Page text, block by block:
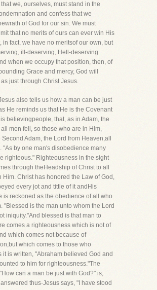
we, ourselves, must stand in the
and confess that we
of God for our sin. We must
that no merits of ours can ever win His
in fact, we have no meritsof our own, but
ill-deserving, Hell-deserving
when we occupy that position, then, of
Grace and mercy, God will
just through Christ Jesus.
also tells us how a man can be just
He reminds us that He is the Covenant
believingpeople, that, as in Adam, the
men fell, so those who are in Him,
Adam, the Lord from Heaven,all
"As by one man's disobedience many
righteous." Righteousness in the sight
through theHeadship of Christ to all
Him. Christ has honored the Law of God,
every jot and tittle of it andHis
is reckoned as the obedience of all who
"Blessed is the man unto whom the Lord
iniquity."And blessed is that man to
comes a righteousness which is not of
which comes not because of
which comes to those who
it is written, "Abraham believed God and
to him for righteousness."The
can a man be just with God?" is,
thus-Jesus says, "I have stood